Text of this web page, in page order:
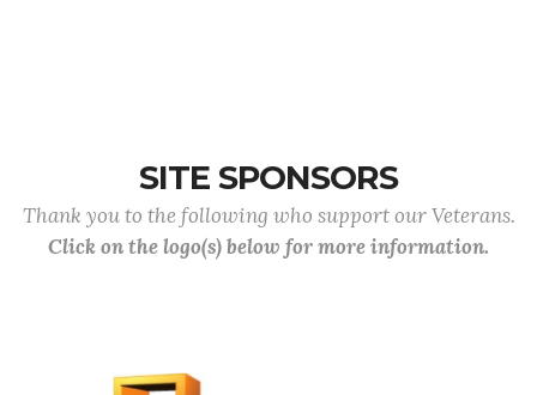
SITE SPONSORS
Thank you to the following who support our Veterans.
Click on the logo(s) below for more information.